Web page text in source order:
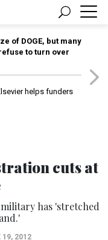
of DOGE, but many
to turn over
helps funders
cuts at
has 'stretched
19, 2012